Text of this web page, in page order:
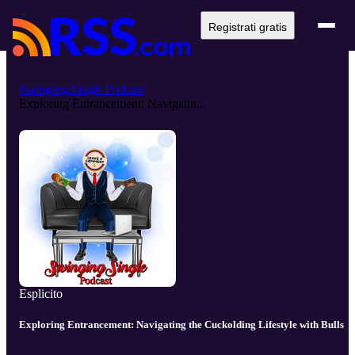
Registrati gratis
Swinging Single Podcast
Exploring Entrancement: Navigatin...
Esplicito
Exploring Entrancement: Navigating the Cuckolding Lifestyle with Bulls